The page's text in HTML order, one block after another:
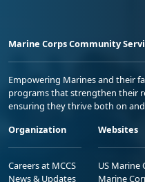
Marine Corps Community
Empowering Marines and their
programs that strengthen their
ensuring they thrive both on
Organization
Careers at MCCS
News & Updates
Websites
US Marine
Marine